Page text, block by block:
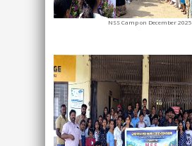
NSS Camp on December 2025